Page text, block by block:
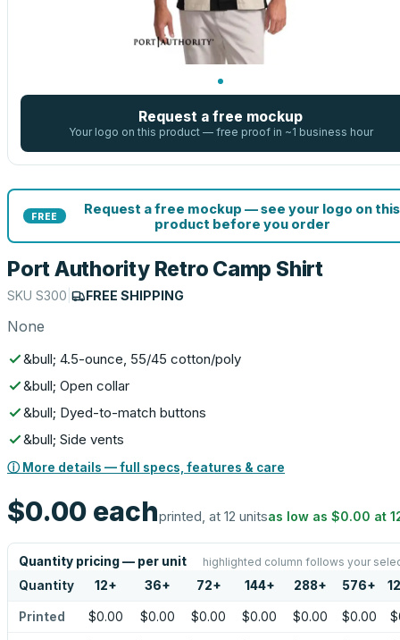
Request a free mockup
Your logo on this product — free proof in ~1 business hour
FREE
Request a free mockup — see your logo on this
product before you order
Port Authority Retro Camp Shirt
SKU S300 FREE SHIPPING
None
&bull; 4.5-ounce, 55/45 cotton/poly
&bull; Open collar
&bull; Dyed-to-match buttons
&bull; Side vents
ⓘ More details — full specs, features & care
$0.00 eachprinted, at 12 unitsas low as $0.00 at
Quantity pricing — per unit highlighted column follows your
Quantity 12+ 36+ 72+ 144+ 288+ 576+
Printed $0.00 $0.00 $0.00 $0.00 $0.00 $0.00